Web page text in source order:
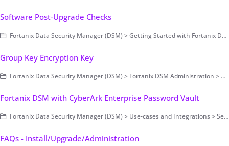
Software Post-Upgrade Checks
Fortanix Data Security Manager (DSM) > Getting Started with Fortanix DSM > Setting Up Fortanix DSM - System Administration (on-prem only) > Upgrade
Group Key Encryption Key
Fortanix Data Security Manager (DSM) > Fortanix DSM Administration > Group-Level Configurations > Key Management
Fortanix DSM with CyberArk Enterprise Password Vault
Fortanix Data Security Manager (DSM) > Use-cases and Integrations > Secrets Management
FAQs - Install/Upgrade/Administration